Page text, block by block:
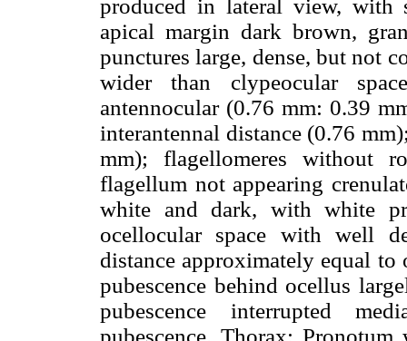
produced in lateral view, with
apical margin dark brown,
punctures large, dense, but not
wider than clypeocular
antennocular (0.76 mm: 0.39
interantennal distance (0.76
mm); flagellomeres without
flagellum not appearing
white and dark, with white
ocellocular space with well
distance approximately equal
pubescence behind ocellus
pubescence interrupted